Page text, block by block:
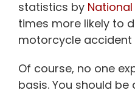
statistics by
times more likely to
motorcycle accident
Of course, no one
basis. You should